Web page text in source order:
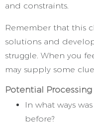
and constraints.
Remember that this
solutions and
struggle. When you
may supply some
Potential
In what ways
before?